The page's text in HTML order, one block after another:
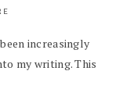
increasingly
my writing. This